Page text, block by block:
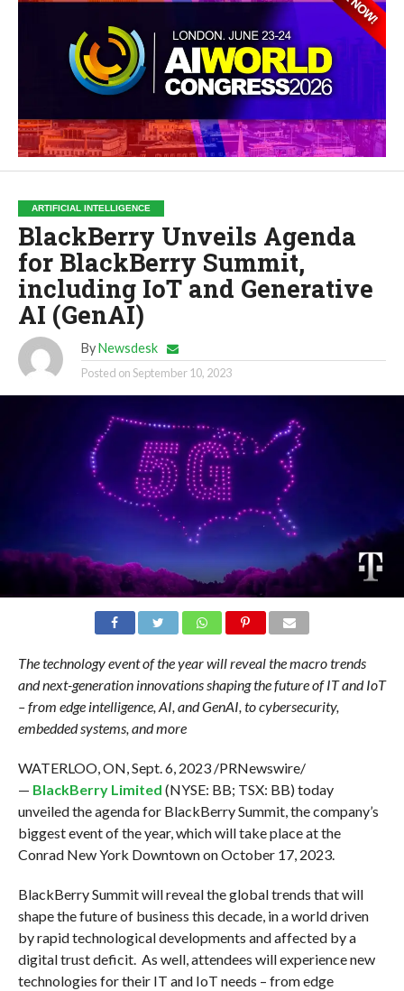
ARTIFICIAL INTELLIGENCE
BlackBerry Unveils Agenda
for BlackBerry Summit,
including IoT and Generative
AI (GenAI)
By Newsdesk
Posted onSeptember 10, 2023
The technology event of the year will reveal the macro trends
and next-generation innovations shaping the future of IT and IoT
– from edge intelligence, AI, and GenAI, to cybersecurity,
embedded systems, and more
WATERLOO, ON, Sept. 6, 2023 /PRNewswire/
— BlackBerry Limited (NYSE: BB; TSX: BB) today
unveiled the agenda for BlackBerry Summit, the company’s
biggest event of the year, which will take place at the
Conrad New York Downtown on October 17, 2023.
BlackBerry Summit will reveal the global trends that will
shape the future of business this decade, in a world driven
by rapid technological developments and affected by a
digital trust deficit. As well, attendees will experience new
technologies for their IT and IoT needs – from edge